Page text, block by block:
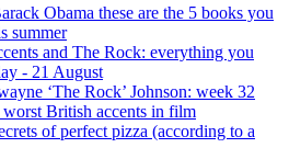
Obama these are the 5 books you
summer
and The Rock: everything you
- 21 August
‘The Rock’ Johnson: week 32
British accents in film
of perfect pizza (according to a